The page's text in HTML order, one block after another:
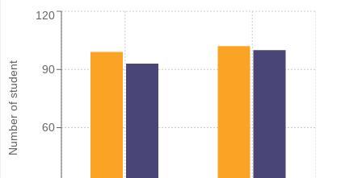
Number of student 60
90
120